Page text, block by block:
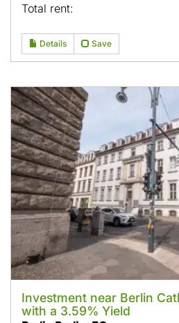
Total rent:
Details Save
Investment near Berlin
with a 3.59% Yield